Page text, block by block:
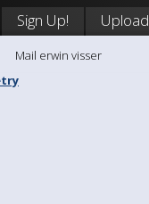
Sign Up! Upload
Mail erwin visser